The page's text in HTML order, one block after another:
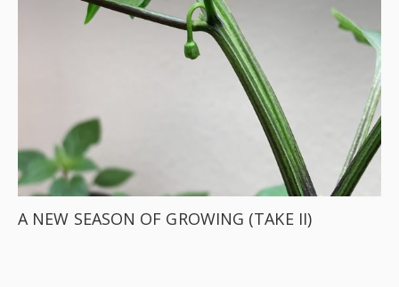
A NEW SEASON OF GROWING (TAKE II)